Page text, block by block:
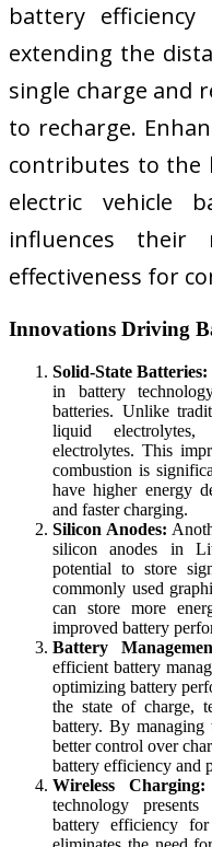
battery
extending the
single charge and
to recharge.
contributes to the
electric vehicle
influences their
effectiveness for
Innovations Driving
Solid-State Batteries:
in battery
batteries. Unlike
liquid
electrolytes. This
combustion is
have higher energy
and faster charging.
Silicon Anodes:
silicon anodes in
potential to store
commonly used
can store more
improved battery
Battery
efficient battery
optimizing battery
the state of charge,
battery. By managing
better control over
battery efficiency and
Wireless Charging:
technology
battery efficiency